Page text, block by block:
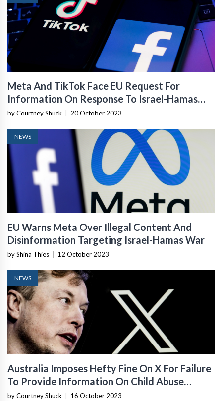
Meta And TikTok Face EU Request For
Information On Response To Israel-Hamas
War
by Courtney Shuck 20 October 2023
NEWS
EU Warns Meta Over Illegal Content And
Disinformation Targeting Israel-Hamas War
by Shina Thies 12 October 2023
NEWS
Australia Imposes Hefty Fine On X For Failure
To Provide Information On Child Abuse
Content
by Courtney Shuck 16 October 2023